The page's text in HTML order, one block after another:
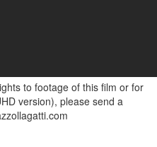
to footage of this film or for
version), please send a